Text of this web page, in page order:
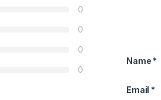
0
0
0
0
Name *
Email *